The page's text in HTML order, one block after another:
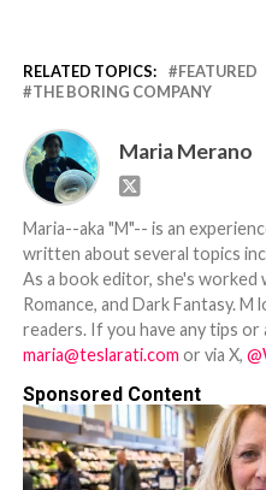
RELATED TOPICS: FEATURED
THE BORING COMPANY
Maria Merano
Maria--aka "M"-- is an
written about several topics
As a book editor, she's
Romance, and Dark Fantasy.
readers. If you have any tips
maria@teslarati.com or via X,
Sponsored Content